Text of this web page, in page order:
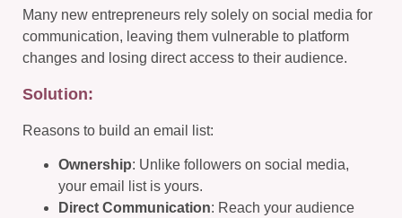
Many new entrepreneurs rely solely on social media for
communication, leaving them vulnerable to platform
changes and losing direct access to their audience.
Solution:
Reasons to build an email list:
Ownership: Unlike followers on social media,
your email list is yours.
Direct Communication: Reach your audience